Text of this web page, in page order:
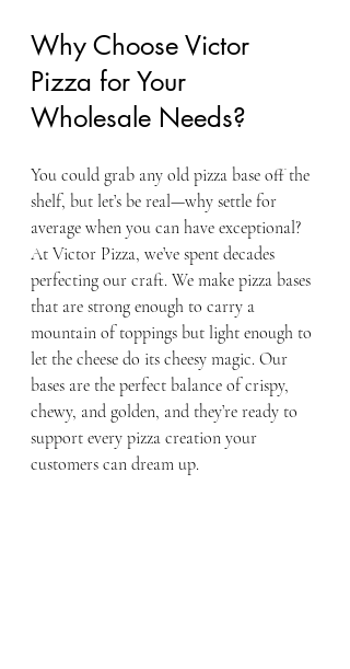
Why Choose Victor
Pizza for Your
Wholesale Needs?
You could grab any old pizza base off the
shelf, but let’s be real—why settle for
average when you can have exceptional?
At Victor Pizza, we’ve spent decades
perfecting our craft. We make pizza bases
that are strong enough to carry a
mountain of toppings but light enough to
let the cheese do its cheesy magic. Our
bases are the perfect balance of crispy,
chewy, and golden, and they’re ready to
support every pizza creation your
customers can dream up.